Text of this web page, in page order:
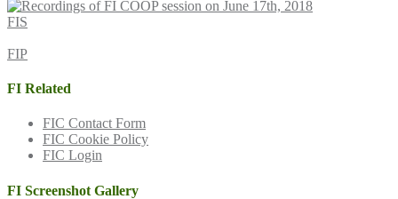
FIS
FIP
FI Related
FIC Contact Form
FIC Cookie Policy
FIC Login
FI Screenshot Gallery